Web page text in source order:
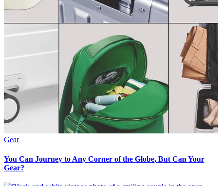
Gear
You Can Journey to Any Corner of the Globe, But Can Your
Gear?